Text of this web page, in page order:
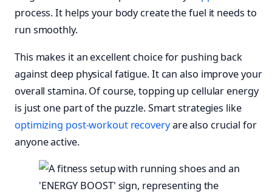
process. It helps your body create the fuel it needs to
run smoothly.
This makes it an excellent choice for pushing back
against deep physical fatigue. It can also improve your
overall stamina. Of course, topping up cellular energy
is just one part of the puzzle. Smart strategies like
optimizing post-workout recoveryare also crucial for
anyone active.